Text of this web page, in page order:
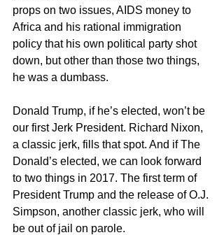
props on two issues, AIDS money to
Africa and his rational immigration
policy that his own political party shot
down, but other than those two things,
he was a dumbass.
Donald Trump, if he’s elected, won’t be
our first Jerk President. Richard Nixon,
a classic jerk, fills that spot. And if The
Donald’s elected, we can look forward
to two things in 2017. The first term of
President Trump and the release of O.J.
Simpson, another classic jerk, who will
be out of jail on parole.